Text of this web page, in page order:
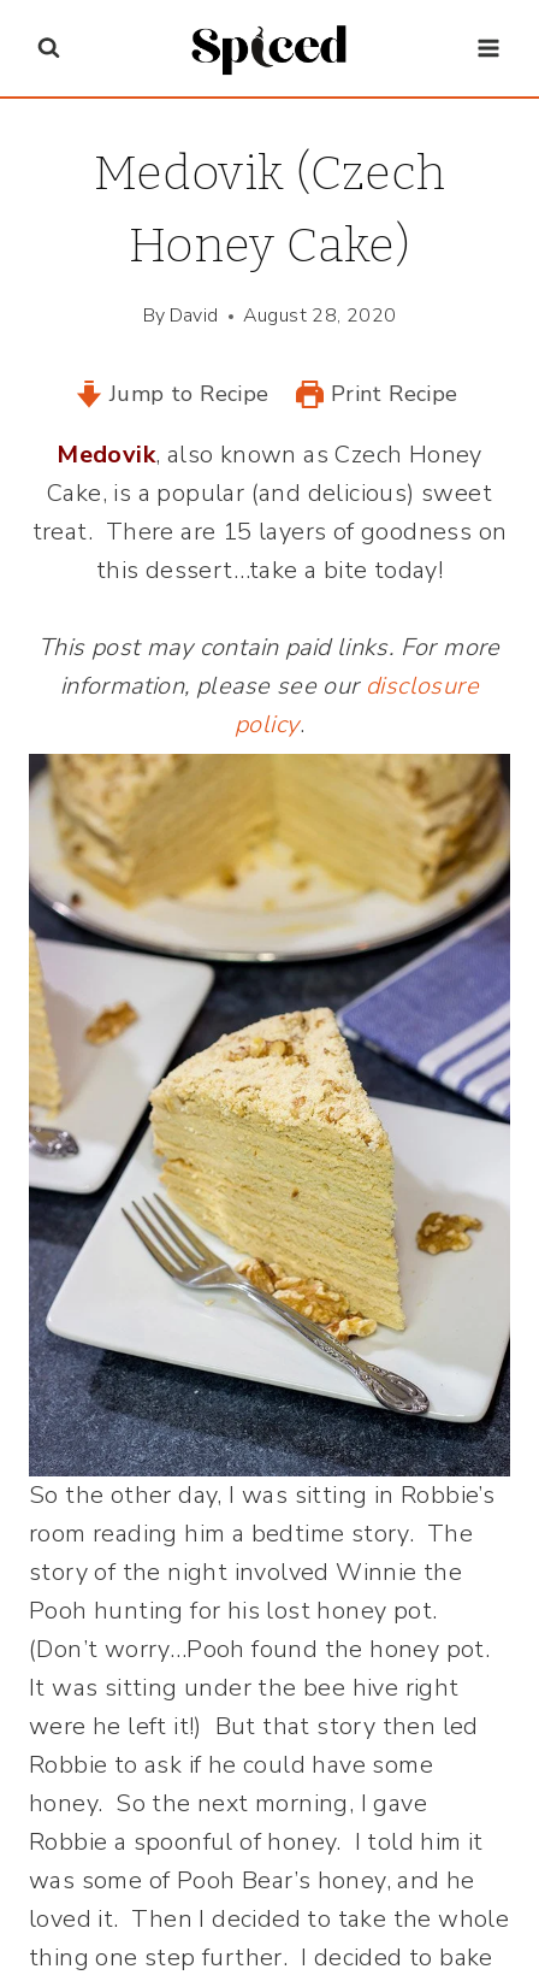
content
Medovik (Czech
Honey Cake)
By David August 28, 2020
Jump to Recipe Print Recipe
Medovik, also known as Czech Honey
Cake, is a popular (and delicious) sweet
treat. There are 15 layers of goodness on
this dessert…take a bite today!
This post may contain paid links. For more
information, please see our disclosure
policy.
So the other day, I was sitting in Robbie’s
room reading him a bedtime story. The
story of the night involved Winnie the
Pooh hunting for his lost honey pot.
(Don’t worry…Pooh found the honey pot.
It was sitting under the bee hive right
were he left it!) But that story then led
Robbie to ask if he could have some
honey. So the next morning, I gave
Robbie a spoonful of honey. I told him it
was some of Pooh Bear’s honey, and he
loved it. Then I decided to take the whole
thing one step further. I decided to bake